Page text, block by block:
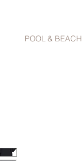
POOL & BEACH